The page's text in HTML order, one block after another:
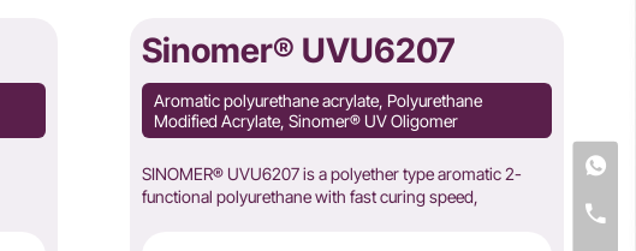
Sinomer® UVU6207
Aromatic polyurethane acrylate, Polyurethane
Modified Acrylate, Sinomer® UV Oligomer
SINOMER® UVU6207 is a polyether type aromatic 2-
functional polyurethane with fast curing speed,